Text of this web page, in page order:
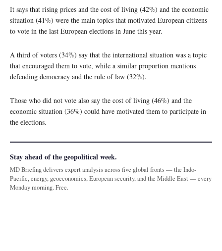
It says that rising prices and the cost of living (42%) and the economic
situation (41%) were the main topics that motivated European citizens
to vote in the last European elections in June this year.
A third of voters (34%) say that the international situation was a topic
that encouraged them to vote, while a similar proportion mentions
defending democracy and the rule of law (32%).
Those who did not vote also say the cost of living (46%) and the
economic situation (36%) could have motivated them to participate in
the elections.
Stay ahead of the geopolitical week.
MD Briefing delivers expert analysis across five global fronts — the Indo-
Pacific, energy, geoeconomics, European security, and the Middle East — every
Monday morning. Free.